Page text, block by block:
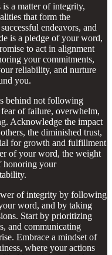
a matter of integrity,
that form the
endeavors, and
is a pledge of your word,
to act in alignment
your commitments,
reliability, and nurture
you.
behind not following
of failure, overwhelm,
Acknowledge the impact
the diminished trust,
for growth and fulfillment
of your word, the weight
honoring your
of integrity by following
word, and by taking
Start by prioritizing
and communicating
Embrace a mindset of
where your actions